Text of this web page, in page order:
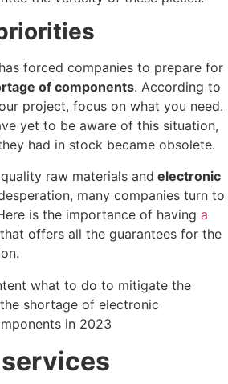
forced companies to prepare for
of components. According to
project, focus on what you need.
yet to be aware of this situation,
had in stock became obsolete.
raw materials and electronic
many companies turn to
is the importance of having a
that offers all the guarantees for the